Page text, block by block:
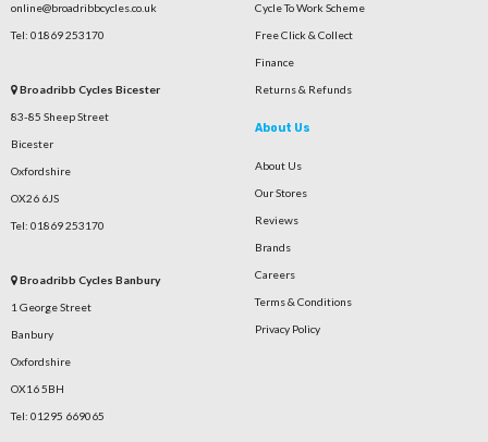
online@broadribbcycles.co.uk
Tel: 01869 253170
Broadribb Cycles Bicester
83-85 Sheep Street
Bicester
Oxfordshire
OX26 6JS
Tel: 01869 253170
Broadribb Cycles Banbury
1 George Street
Banbury
Oxfordshire
OX16 5BH
Tel: 01295 669065
Cycle To Work Scheme
Free Click & Collect
Finance
Returns & Refunds
About Us
About Us
Our Stores
Reviews
Brands
Careers
Terms & Conditions
Privacy Policy